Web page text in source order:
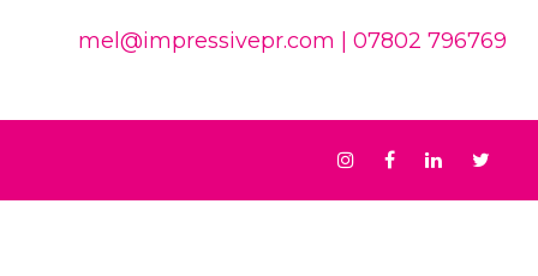
mel@impressivepr.com | 07802 796769
Instagram
Facebook
Linkedin